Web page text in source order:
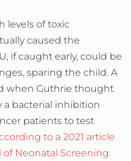
levels of toxic
caused the
if caught early, could be
sparing the child. A
when Guthrie thought
bacterial inhibition
patients to test
to a 2021 article
Neonatal Screening.